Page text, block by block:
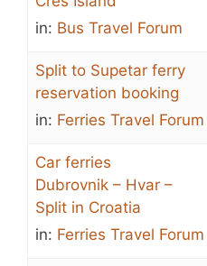
in: Bus Travel Forum
Split to Supetar ferry
reservation booking
in: Ferries Travel Forum
Car ferries
Dubrovnik – Hvar –
Split in Croatia
in: Ferries Travel Forum